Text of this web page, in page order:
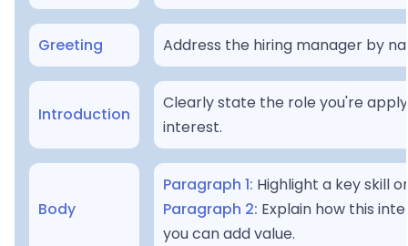
Greeting Address the hiring manager by
Introduction
Clearly state the role you're
interest.
Body
Paragraph 1: Highlight a key skill
Paragraph 2: Explain how this
you can add value.